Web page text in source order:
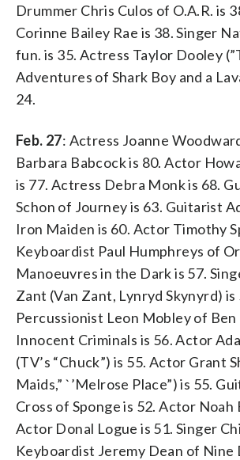
Drummer Chris Culos of O.A.R. is
Corinne Bailey Rae is 38. Singer
fun. is 35. Actress Taylor Dooley
Adventures of Shark Boy and a
24.
Feb. 27: Actress Joanne
Barbara Babcock is 80. Actor
is 77. Actress Debra Monk is 68.
Schon of Journey is 63. Guitarist
Iron Maiden is 60. Actor Timothy
Keyboardist Paul Humphreys of
Manoeuvres in the Dark is 57.
Zant (Van Zant, Lynryd Skynyrd) is
Percussionist Leon Mobley of
Innocent Criminals is 56. Actor
(TV’s “Chuck”) is 55. Actor Grant
Maids,” `’Melrose Place”) is 55.
Cross of Sponge is 52. Actor Noah
Actor Donal Logue is 51. Singer
Keyboardist Jeremy Dean of Nine